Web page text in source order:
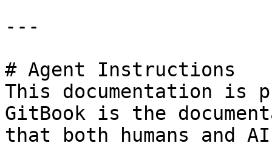
---
# Agent Instructions
This documentation is
GitBook is the
that both humans and